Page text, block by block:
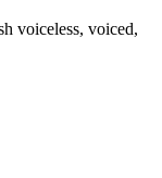
voiceless, voiced,